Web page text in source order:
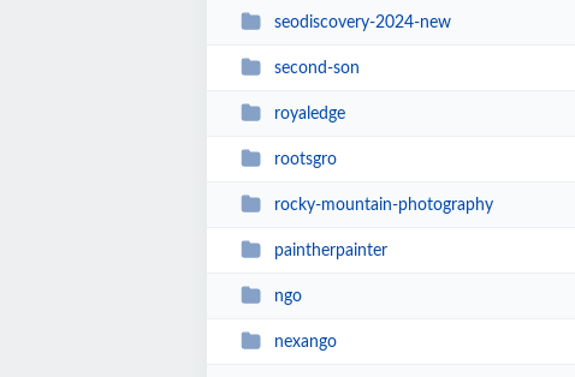
seodiscovery-2024-new
second-son
royaledge
rootsgro
rocky-mountain-photography
paintherpainter
ngo
nexango